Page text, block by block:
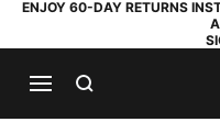
ENJOY 60-DAY RETURNS